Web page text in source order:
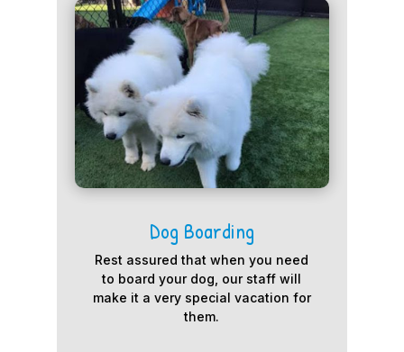
Dog Boarding
Rest assured that when you need
to board your dog, our staff will
make it a very special vacation for
them.